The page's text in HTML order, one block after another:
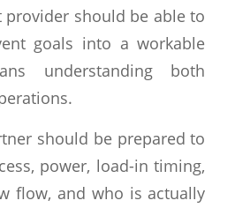
provider should be able to
goals into a workable
understanding both
should be prepared to
power, load-in timing,
flow, and who is actually